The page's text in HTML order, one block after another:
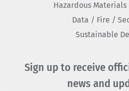
Hazardous Materials
Data / Fire /
Sustainable
Sign up to receive
news and